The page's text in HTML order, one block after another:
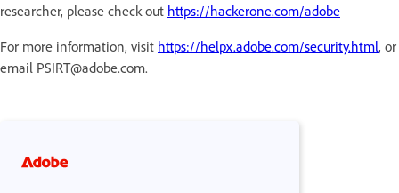
researcher, please check out https://hackerone.com/adobe
For more information, visit https://helpx.adobe.com/security.html, or
email PSIRT@adobe.com.